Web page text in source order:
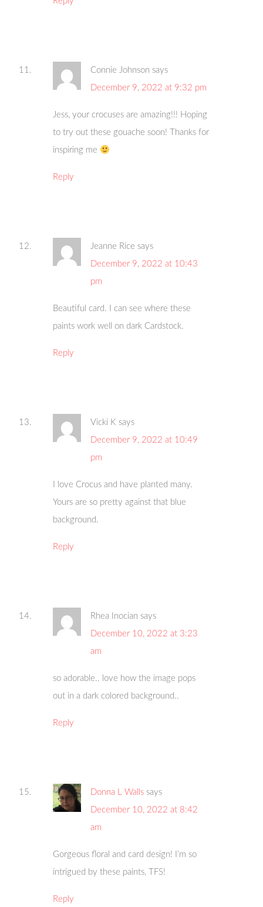
Connie Johnson says
December 9, 2022 at 9:32 pm
Jess, your crocuses are amazing!!! Hoping
to try out these gouache soon! Thanks for
inspiring me
Reply
Jeanne Rice says
December 9, 2022 at 10:43
pm
Beautiful card. I can see where these
paints work well on dark Cardstock.
Reply
Vicki K says
December 9, 2022 at 10:49
pm
I love Crocus and have planted many.
Yours are so pretty against that blue
background.
Reply
Rhea Inocian says
December 10, 2022 at 3:23
am
so adorable.. love how the image pops
out in a dark colored background..
Reply
Donna L Walls says
December 10, 2022 at 8:42
am
Gorgeous floral and card design! I’m so
intrigued by these paints, TFS!
Reply